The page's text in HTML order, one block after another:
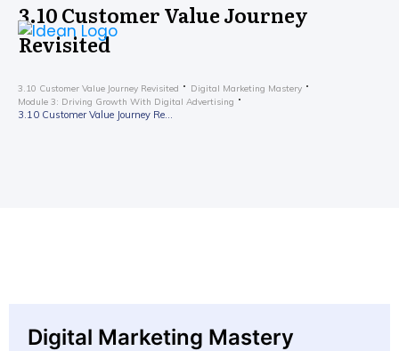
3.10 Customer Value Journey
Revisited
3.10 Customer Value Journey Revisited
Digital Marketing Mastery
Module 3: Driving Growth With Digital Advertising
3.10 Customer Value Journey Revisited
Digital Marketing Mastery